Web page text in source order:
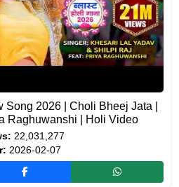
2026 | Choli Bheej Jata |
Raghuwanshi | Holi Video
22,031,277
2026-02-07